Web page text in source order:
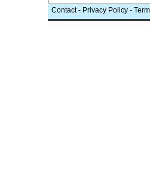
Contact- Privacy Policy -